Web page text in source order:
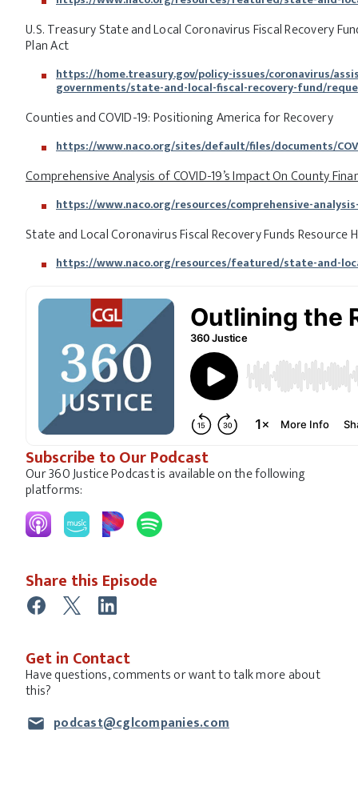
U.S. Treasury State and Local Coronavirus Fiscal Recovery
Plan Act
https://home.treasury.gov/policy-issues/coronavirus/
governments/state-and-local-fiscal-recovery-fund/
Counties and COVID-19: Positioning America for Recovery
https://www.naco.org/sites/default/files/documents/
Comprehensive Analysis of COVID-19’s Impact On County
https://www.naco.org/resources/comprehensive-
State and Local Coronavirus Fiscal Recovery Funds Resource
https://www.naco.org/resources/featured/state-and-
Subscribe to Our Podcast
Our 360 Justice Podcast is available on the following
platforms:
Share this Episode
Get in Contact
Have questions, comments or want to talk more about
this?
podcast@cglcompanies.com